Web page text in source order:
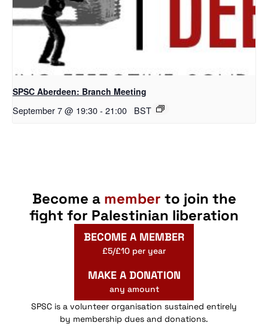
SPSC Aberdeen: Branch Meeting
September 7 @ 19:30- 21:00 BST
Become a member to join the
fight for Palestinian liberation
BECOME A MEMBER
£5/£10 per year
MAKE A DONATION
any amount
SPSC is a volunteer organisation sustained entirely
by membership dues and donations.